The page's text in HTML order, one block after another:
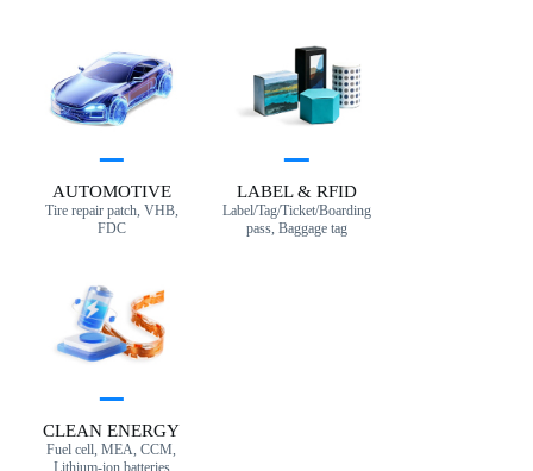
AUTOMOTIVE
Tire repair patch, VHB,
FDC
LABEL & RFID
Label/Tag/Ticket/Boarding
pass, Baggage tag
CLEAN ENERGY
Fuel cell, MEA, CCM,
Lithium-ion batteries